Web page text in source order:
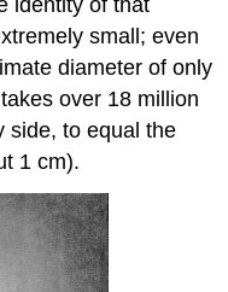
small; even
diameter of only
over 18 million
side, to equal the
1 cm).